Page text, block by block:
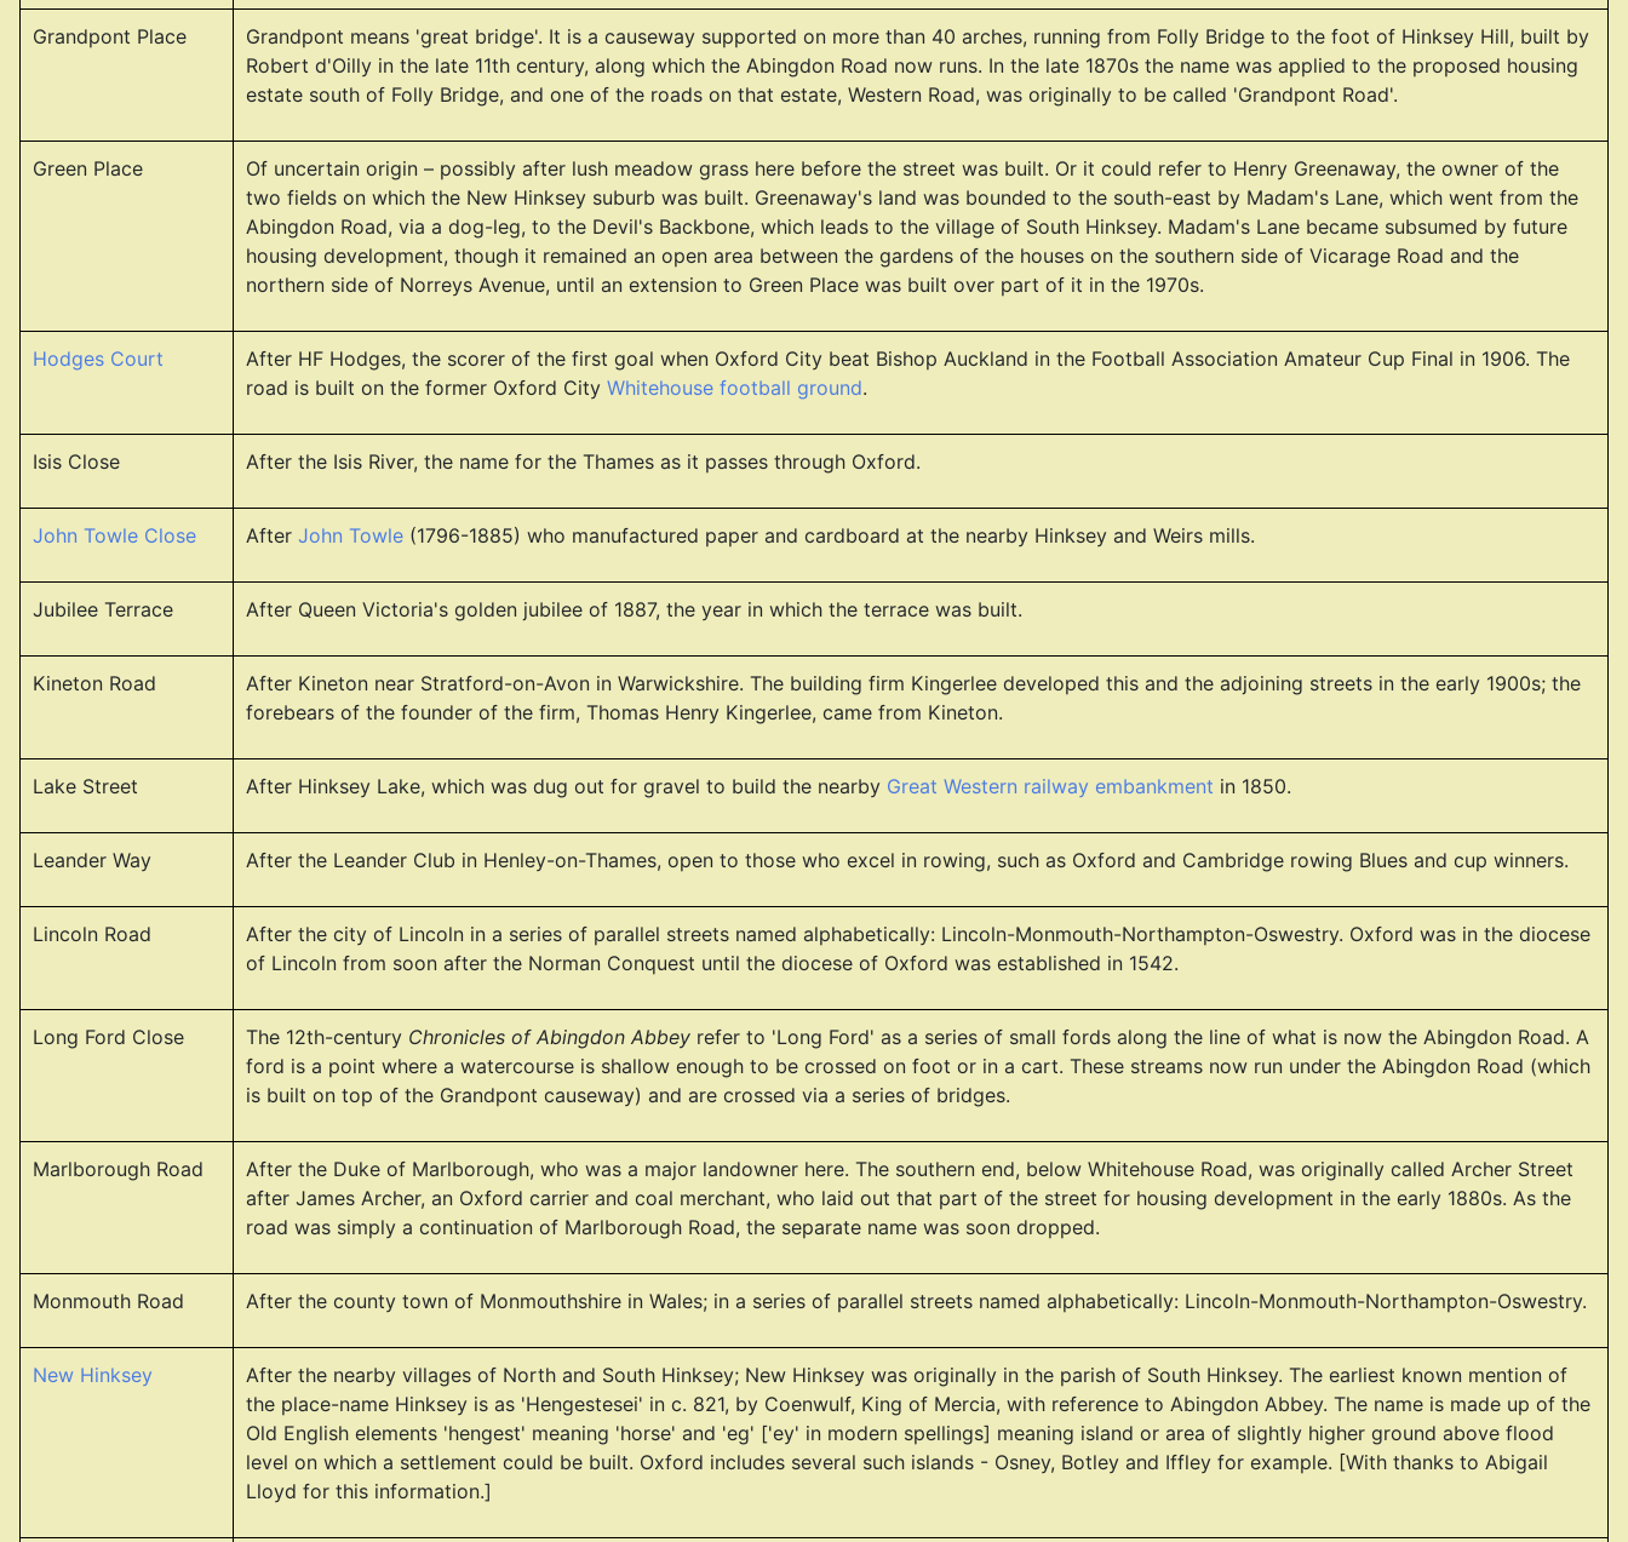
Grandpont Place
Grandpont means 'great bridge'. It is a causeway supported on more than 40 arches, running from Folly Bridge to the foot of Hinksey Hill, built by
Robert d'Oilly in the late 11th century, along which the Abingdon Road now runs. In the late 1870s the name was applied to the proposed housing
estate south of Folly Bridge, and one of the roads on that estate, Western Road, was originally to be called 'Grandpont Road'.
Green Place
Of uncertain origin – possibly after lush meadow grass here before the street was built. Or it could refer to Henry Greenaway, the owner of the
two fields on which the New Hinksey suburb was built. Greenaway's land was bounded to the south-east by Madam's Lane, which went from the
Abingdon Road, via a dog-leg, to the Devil's Backbone, which leads to the village of South Hinksey. Madam's Lane became subsumed by future
housing development, though it remained an open area between the gardens of the houses on the southern side of Vicarage Road and the
northern side of Norreys Avenue, until an extension to Green Place was built over part of it in the 1970s.
Hodges Court
After HF Hodges, the scorer of the first goal when Oxford City beat Bishop Auckland in the Football Association Amateur Cup Final in 1906. The
road is built on the former Oxford City Whitehouse football ground.
Isis Close After the Isis River, the name for the Thames as it passes through Oxford.
John Towle Close After John Towle (1796-1885) who manufactured paper and cardboard at the nearby Hinksey and Weirs mills.
Jubilee Terrace After Queen Victoria's golden jubilee of 1887, the year in which the terrace was built.
Kineton Road
After Kineton near Stratford-on-Avon in Warwickshire. The building firm Kingerlee developed this and the adjoining streets in the early 1900s; the
forebears of the founder of the firm, Thomas Henry Kingerlee, came from Kineton.
Lake Street After Hinksey Lake, which was dug out for gravel to build the nearby Great Western railway embankment in 1850.
Leander Way After the Leander Club in Henley-on-Thames, open to those who excel in rowing, such as Oxford and Cambridge rowing Blues and cup winners.
Lincoln Road
After the city of Lincoln in a series of parallel streets named alphabetically: Lincoln-Monmouth-Northampton-Oswestry. Oxford was in the diocese
of Lincoln from soon after the Norman Conquest until the diocese of Oxford was established in 1542.
Long Ford Close The 12th-century Chronicles of Abingdon Abbey refer to 'Long Ford' as a series of small fords along the line of what is now the Abingdon Road. A
ford is a point where a watercourse is shallow enough to be crossed on foot or in a cart. These streams now run under the Abingdon Road (which
is built on top of the Grandpont causeway) and are crossed via a series of bridges.
Marlborough Road
After the Duke of Marlborough, who was a major landowner here. The southern end, below Whitehouse Road, was originally called Archer Street
after James Archer, an Oxford carrier and coal merchant, who laid out that part of the street for housing development in the early 1880s. As the
road was simply a continuation of Marlborough Road, the separate name was soon dropped.
Monmouth Road After the county town of Monmouthshire in Wales; in a series of parallel streets named alphabetically: Lincoln-Monmouth-Northampton-Oswestry.
New Hinksey
After the nearby villages of North and South Hinksey; New Hinksey was originally in the parish of South Hinksey. The earliest known mention of
the place-name Hinksey is as 'Hengestesei' in c. 821, by Coenwulf, King of Mercia, with reference to Abingdon Abbey. The name is made up of the
Old English elements 'hengest' meaning 'horse' and 'eg' ['ey' in modern spellings] meaning island or area of slightly higher ground above flood
level on which a settlement could be built. Oxford includes several such islands - Osney, Botley and Iffley for example. [With thanks to Abigail
Lloyd for this information.]